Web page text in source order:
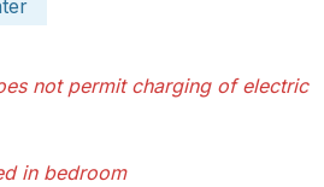
not permit charging of electric
in bedroom